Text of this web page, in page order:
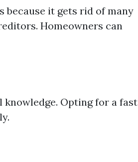
it gets rid of many
Homeowners can
knowledge. Opting for a fast